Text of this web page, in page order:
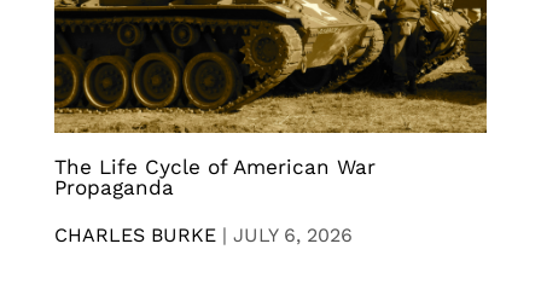
The Life Cycle of American War
Propaganda
CHARLES BURKE | JULY 6, 2026